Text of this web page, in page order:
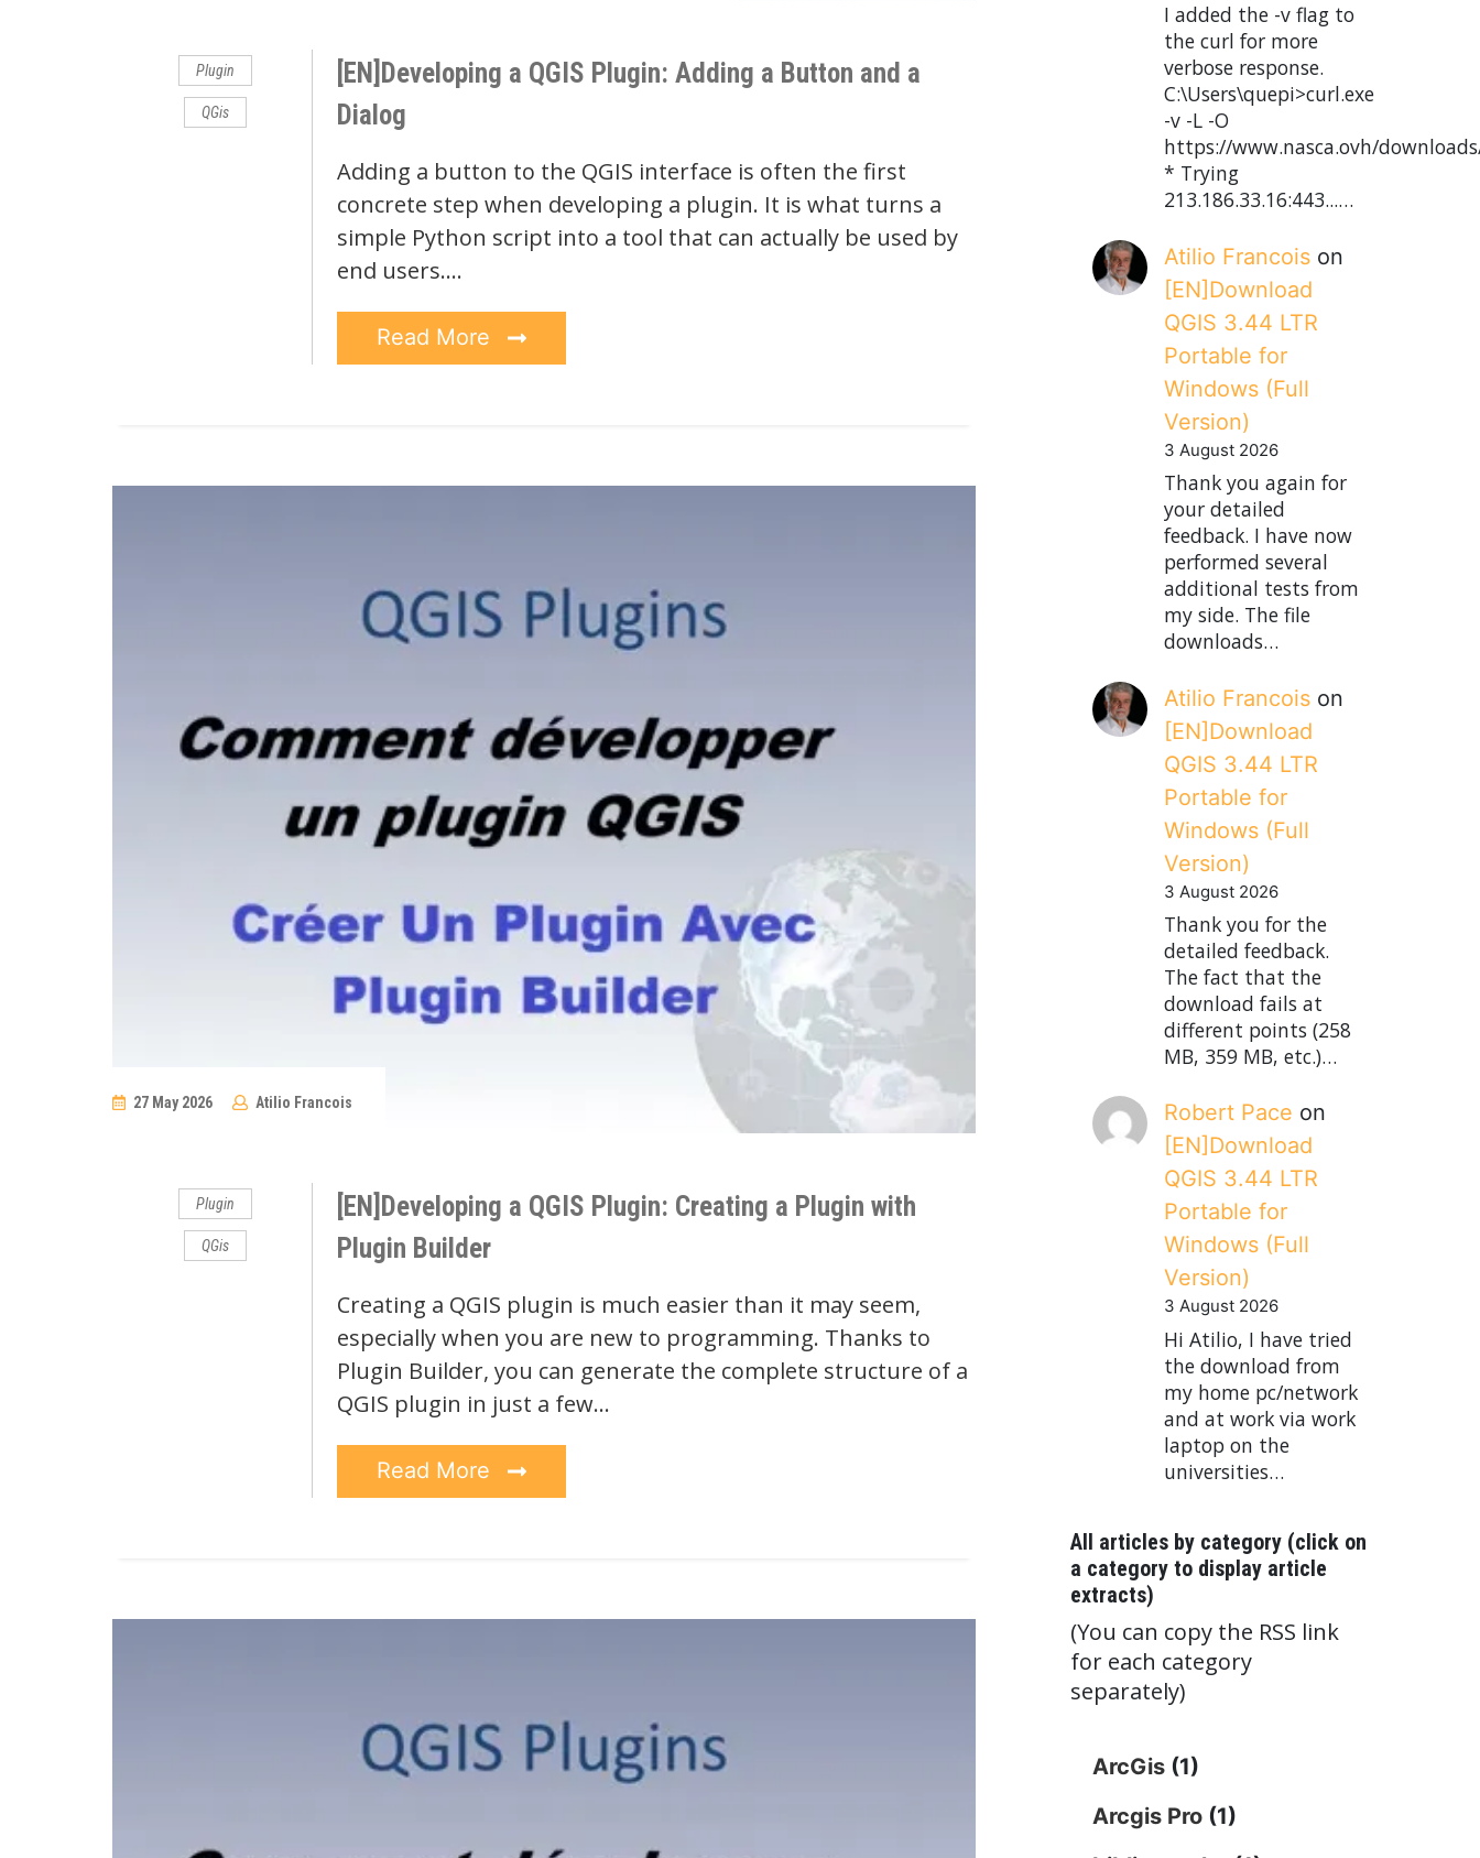
Plugin
QGis
[EN]Developing a QGIS Plugin: Adding a Button and a
Dialog
Adding a button to the QGIS interface is often the first
concrete step when developing a plugin. It is what turns a
simple Python script into a tool that can actually be used by
end users.…
Read More
27 May 2026 Atilio Francois
Plugin
QGis
[EN]Developing a QGIS Plugin: Creating a Plugin with
Plugin Builder
Creating a QGIS plugin is much easier than it may seem,
especially when you are new to programming. Thanks to
Plugin Builder, you can generate the complete structure of a
QGIS plugin in just a few…
Read More
I added the -v flag to
the curl for more
verbose response.
C:\Users\quepi>curl.exe
-v -L -O
https://www.nasca.ovh/downloads/
* Trying
213.186.33.16:443...…
Atilio Francois on
[EN]Download
QGIS 3.44 LTR
Portable for
Windows (Full
Version)
3 August 2026
Thank you again for
your detailed
feedback. I have now
performed several
additional tests from
my side. The file
downloads…
Atilio Francois on
[EN]Download
QGIS 3.44 LTR
Portable for
Windows (Full
Version)
3 August 2026
Thank you for the
detailed feedback.
The fact that the
download fails at
different points (258
MB, 359 MB, etc.)…
Robert Pace on
[EN]Download
QGIS 3.44 LTR
Portable for
Windows (Full
Version)
3 August 2026
Hi Atilio, I have tried
the download from
my home pc/network
and at work via work
laptop on the
universities…
All articles by category (click on
a category to display article
extracts)
(You can copy the RSS link
for each category
separately)
ArcGis (1)
Arcgis Pro (1)